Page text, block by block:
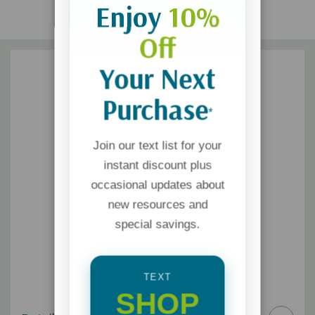
Enjoy 10%
Off
Your Next
Purchase*
Join our text list for your
instant discount plus
occasional updates about
new resources and
special savings.
TEXT
SHOP